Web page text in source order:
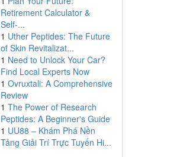
Retirement Calculator &
Self-...
1 Uther Peptides: The Future
of Skin Revitalizat...
1 Need to Unlock Your Car?
Find Local Experts Now
1 Ovruxtali: A Comprehensive
Review
1 The Power of Research
Peptides: A Beginner's Guide
1 UU88 – Khám Phá Nền
Tảng Giải Trí Trực Tuyến Hi...